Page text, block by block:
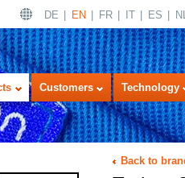
DE EN FR IT ES
Customers Technology
Back to